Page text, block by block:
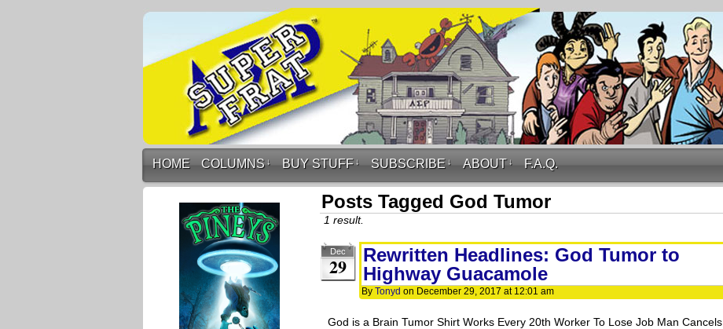
HOME COLUMNS ↓ BUY STUFF ↓ SUBSCRIBE ↓ ABOUT ↓ F.A.Q.
Posts Tagged God Tumor
1 result.
Dec
29
Rewritten Headlines: God Tumor to
Highway Guacamole
By Tonyd on December 29, 2017 at 12:01 am
God is a Brain Tumor Shirt Works Every 20th Worker To Lose Job Man Cancels